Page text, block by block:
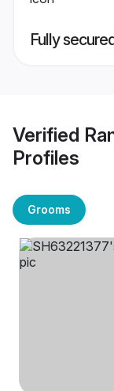
Fully
Verified
Profiles
Grooms